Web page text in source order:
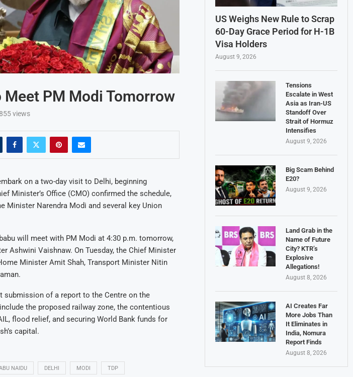
PM Modi Tomorrow
855views
on a two-day visit to Delhi, beginning
Minister’s Office (CMO) confirmed the schedule,
Minister Narendra Modi and several key Union
will meet with PM Modi at 4:30 p.m. tomorrow,
Ashwini Vaishnaw. On Tuesday, the Chief Minister
Minister Amit Shah, Transport Minister Nitin
submission of a report to the Centre on the
the proposed railway zone, the contentious
flood relief, and securing World Bank funds for
capital.
NAIDU DELHI MODI TDP
US Weighs New Rule to Scrap
60-Day Grace Period for H-1B
Visa Holders
August 9, 2026
Tensions
Escalate in West
Asia as Iran-US
Standoff Over
Strait of Hormuz
Intensifies
August 9, 2026
Big Scam Behind
E20?
August 9, 2026
Land Grab in the
Name of Future
City? KTR’s
Explosive
Allegations!
August 8, 2026
AI Creates Far
More Jobs Than
It Eliminates in
India, Nomura
Report Finds
August 8, 2026